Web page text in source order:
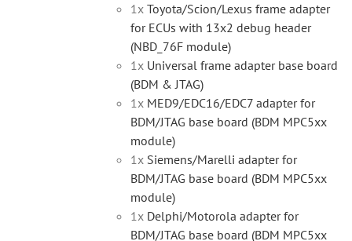
1x Toyota/Scion/Lexus frame adapter
for ECUs with 13x2 debug header
(NBD_76F module)
1x Universal frame adapter base board
(BDM & JTAG)
1x MED9/EDC16/EDC7 adapter for
BDM/JTAG base board (BDM MPC5xx
module)
1x Siemens/Marelli adapter for
BDM/JTAG base board (BDM MPC5xx
module)
1x Delphi/Motorola adapter for
BDM/JTAG base board (BDM MPC5xx